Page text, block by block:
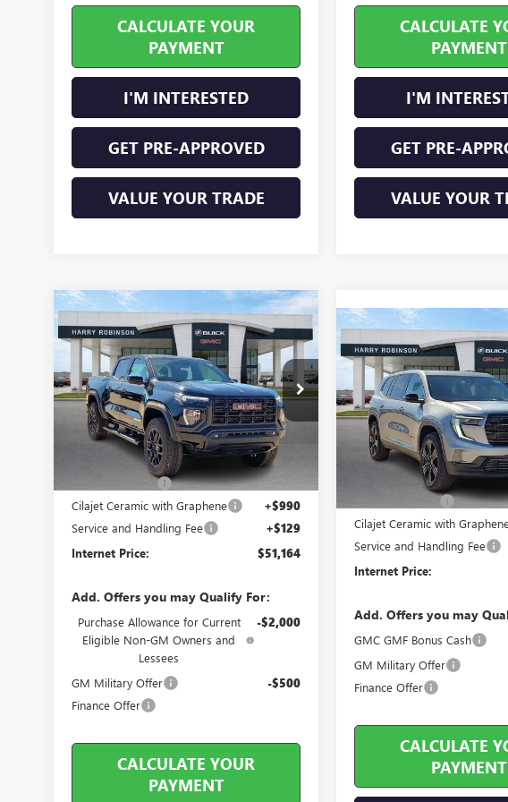
CALCULATE YOUR
PAYMENT
I'M INTERESTED
GET PRE-APPROVED
VALUE YOUR TRADE
CALCULATE
PAYMENT
I'M
GET PRE-
VALUE YOUR
NEW2026GMC CANYON
ELEVATION4WD
VIN:1GTP2BEK3T1138886Stock:26170
In Stock 12 mi Ext. Int.
$51,164
INTERNET PRICE
Less
MSRP Sticker Price
$52,130
Harry's Discount -$2,085
Cilajet Ceramic with Graphene +$990
Service and Handling Fee +$129
Internet Price: $51,164
Add. Offers you may Qualify For:
Purchase Allowance for Current
Eligible Non-GM Owners and
Lessees
-$2,000
GM Military Offer -$500
Finance Offer
CALCULATE YOUR
PAYMENT
Compare Vehicle
NEW2026GMC ACADIA
ELEVATIONFWD
VIN:1GKENKKS7TJ186933Stock:
In Stock 3 mi
INTERNET
Less
MSRP Sticker Price
Harry's Discount
Cilajet Ceramic with
Service and Handling Fee
Internet Price:
Add. Offers you may
GMC GMF Bonus Cash
GM Military Offer
Finance Offer
CALCULATE
PAYMENT
Compare Vehicle